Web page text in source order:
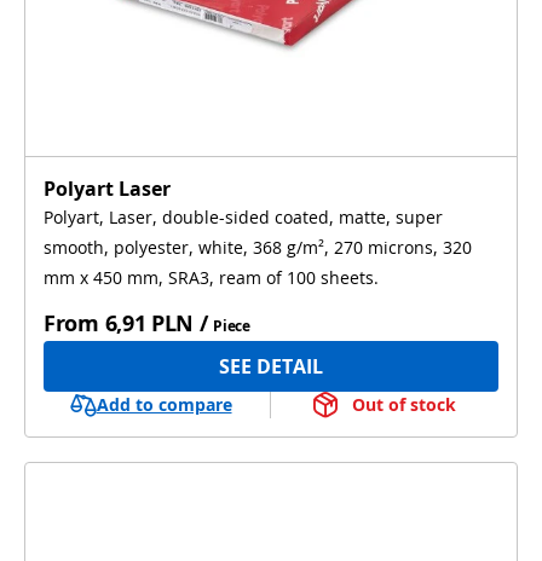
Polyart Laser
Polyart, Laser, double-sided coated, matte, super
smooth, polyester, white, 368 g/m², 270 microns, 320
mm x 450 mm, SRA3, ream of 100 sheets.
From 6,91 PLN / Piece
SEE DETAIL
Add to compare Out of stock